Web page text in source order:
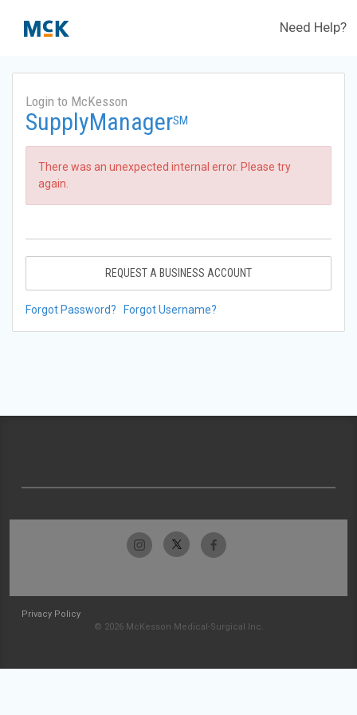
Need Help?
Login to McKesson
SupplyManagerSM
There was an unexpected internal error. Please try
again.
REQUEST A BUSINESS ACCOUNT
Forgot Password? Forgot Username?
Privacy Policy
© 2026 McKesson Medical-Surgical Inc.